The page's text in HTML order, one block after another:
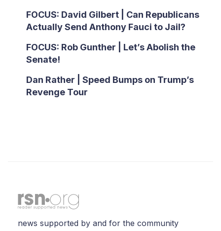
FOCUS: David Gilbert | Can Republicans
Actually Send Anthony Fauci to Jail?
FOCUS: Rob Gunther | Let’s Abolish the
Senate!
Dan Rather | Speed Bumps on Trump’s
Revenge Tour
news supported by and for the community